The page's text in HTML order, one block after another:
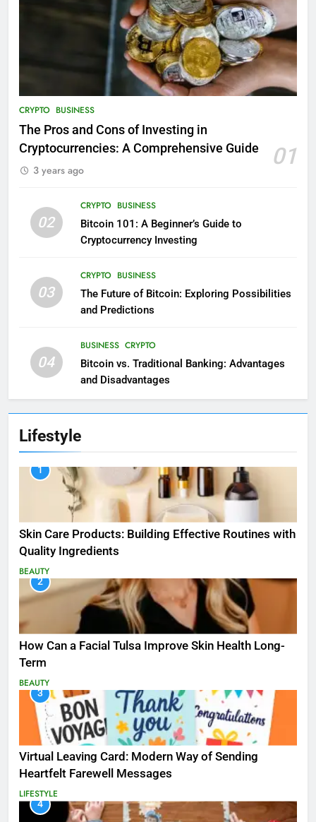
CRYPTO BUSINESS
The Pros and Cons of Investing in
Cryptocurrencies: A Comprehensive Guide
01
3 years ago
02
CRYPTO BUSINESS
Bitcoin 101: A Beginner’s Guide to
Cryptocurrency Investing
03
CRYPTO BUSINESS
The Future of Bitcoin: Exploring Possibilities
and Predictions
04
BUSINESS CRYPTO
Bitcoin vs. Traditional Banking: Advantages
and Disadvantages
Lifestyle
1
Skin Care Products: Building Effective Routines with
Quality Ingredients
BEAUTY
2
How Can a Facial Tulsa Improve Skin Health Long-
Term
BEAUTY
3
Virtual Leaving Card: Modern Way of Sending
Heartfelt Farewell Messages
LIFESTYLE
4